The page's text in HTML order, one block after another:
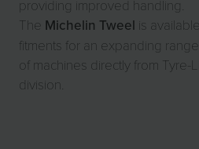
providing improved handling.
The Michelin Tweel is
fitments for an expanding
of machines directly from Tyre-
division.